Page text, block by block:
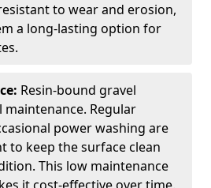
to wear and erosion,
a long-lasting option for
Resin-bound gravel
Regular
power washing are
to keep the surface clean
This low maintenance